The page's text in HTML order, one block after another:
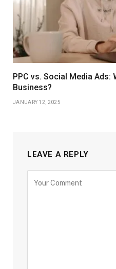
PPC vs. Social Media Ads:
Business?
JANUARY 12, 2025
LEAVE A REPLY